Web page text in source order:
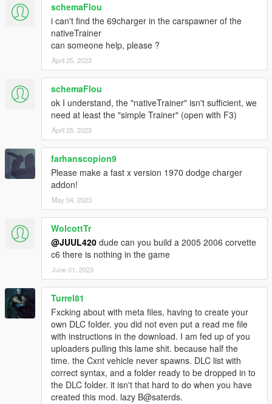
schemaFlou
i can't find the 69charger in the carspawner of the
nativeTrainer
can someone help, please ?
April 25, 2023
schemaFlou
ok I understand, the "nativeTrainer" isn't sufficient, we
need at least the "simple Trainer" (open with F3)
April 25, 2023
farhanscopion9
Please make a fast x version 1970 dodge charger
addon!
May 04, 2023
WolcottTr
@JUUL420 dude can you build a 2005 2006 corvette
c6 there is nothing in the game
June 01, 2023
Turrel81
Fxcking about with meta files, having to create your
own DLC folder. you did not even put a read me file
with instructions in the download. I am fed up of you
uploaders pulling this lame shit. because half the
time. the Cxnt vehicle never spawns. DLC list with
correct syntax, and a folder ready to be dropped in to
the DLC folder. it isn't that hard to do when you have
created this mod. lazy B@saterds.